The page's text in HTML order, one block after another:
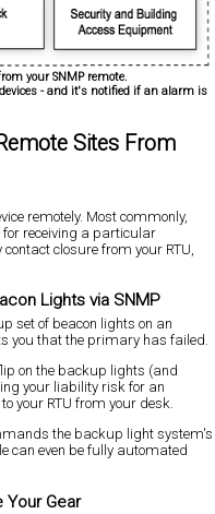
your SNMP remote.
- and it's notified if an alarm is
Sites From
remotely. Most commonly,
receiving a particular
closure from your RTU,
Lights via SNMP
set of beacon lights on an
you that the primary has failed.
on the backup lights (and
your liability risk for an
your RTU from your desk.
the backup light system's
can even be fully automated
Your Gear